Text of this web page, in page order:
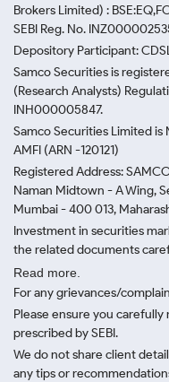
Brokers Limited) :
SEBI Reg. No.
Depository Participant:
Samco Securities is
(Research Analysts)
INH000005847.
Samco Securities Limited
AMFI (ARN -120121)
Registered Address:
Naman Midtown - A Wing,
Mumbai - 400 013,
Investment in securities
the related documents
Read more.
For any grievances/
Please ensure you
prescribed by SEBI.
We do not share client
any tips or